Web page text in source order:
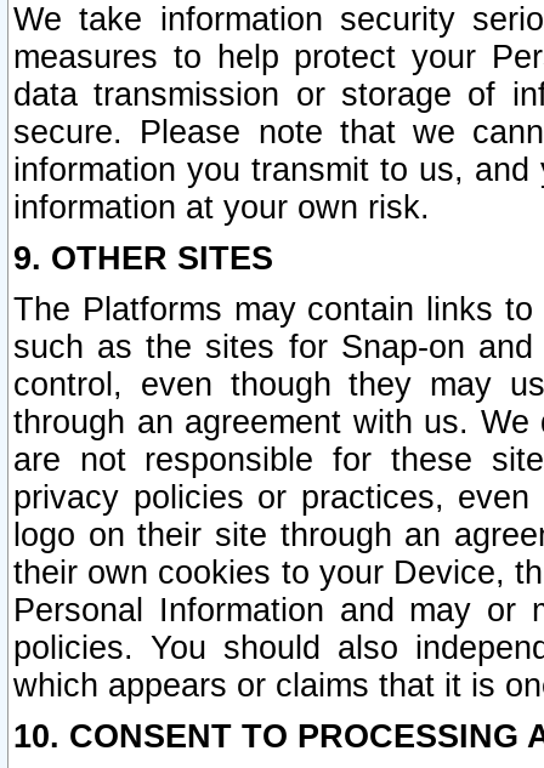
We take information security
measures to help protect your
data transmission or storage of
secure. Please note that we
information you transmit to us,
information at your own risk.
9. OTHER SITES
The Platforms may contain links
such as the sites for Snap-on
control, even though they may
through an agreement with us.
are not responsible for these
privacy policies or practices,
logo on their site through an
their own cookies to your Device,
Personal Information and may or
policies. You should also
which appears or claims that it is
10. CONSENT TO PROCESSING